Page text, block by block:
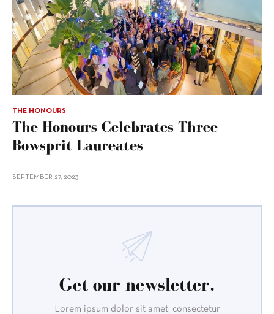
THE HONOURS
The Honours Celebrates Three
Bowsprit Laureates
SEPTEMBER 27, 2023
Get our newsletter.
Lorem ipsum dolor sit amet, consectetur